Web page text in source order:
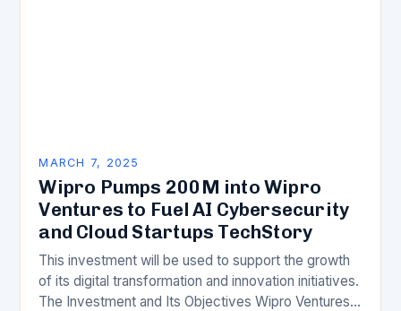
MARCH 7, 2025
Wipro Pumps 200M into Wipro
Ventures to Fuel AI Cybersecurity
and Cloud Startups TechStory
This investment will be used to support the growth
of its digital transformation and innovation initiatives.
The Investment and Its Objectives Wipro Ventures